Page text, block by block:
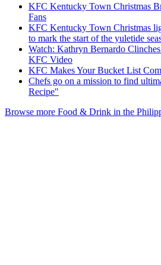
KFC Kentucky Town Christmas
Fans
KFC Kentucky Town Christmas
to mark the start of the yuletide
Watch: Kathryn Bernardo
KFC Video
KFC Makes Your Bucket List
Chefs go on a mission to find
Recipe"
Browse more Food & Drink in the